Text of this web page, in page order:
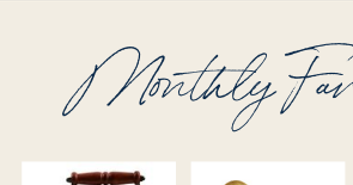
Monthly